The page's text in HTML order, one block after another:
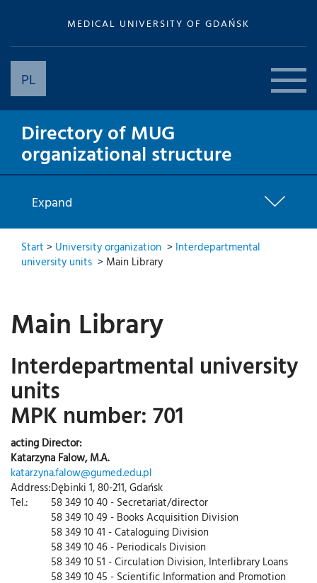
MEDICAL UNIVERSITY OF GDAŃSK
PL
Directory of MUG
organizational structure
Expand
Start > University organization > Interdepartmental
university units > Main Library
Main Library
Interdepartmental university
units
MPK number: 701
acting Director:
Katarzyna Falow, M.A.
katarzyna.falow@gumed.edu.pl
Address:Dębinki 1, 80-211, Gdańsk
Tel.:
58 349 10 40 - Secretariat/director
58 349 10 49 - Books Acquisition Division
58 349 10 41 - Cataloguing Division
58 349 10 46 - Periodicals Division
58 349 10 51 - Circulation Division, Interlibrary Loans
58 349 10 45 - Scientific Information and Promotion